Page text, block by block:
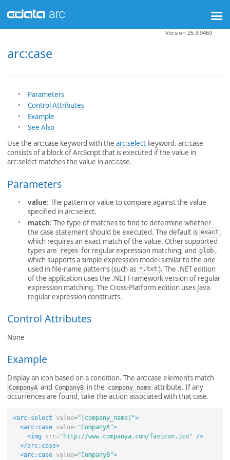
arc:case
Version 25.3.9469
Parameters
Control Attributes
Example
See Also
Use the arc:case keyword with the arc:select keyword. arc:case
consists of a block of ArcScript that is executed if the value in
arc:select matches the value in arc:case.
Parameters
value: The pattern or value to compare against the value
specified in arc:select.
match: The type of matches to find to determine whether
the case statement should be executed. The default is exact ,
which requires an exact match of the value. Other supported
types are
regex for regular expression matching, and glob ,
which supports a simple expression model similar to the one
used in file-name patterns (such as *.txt ). The .NET edition
of the application uses the .NET Framework version of regular
expression matching. The Cross-Platform edition uses Java
regular expression constructs.
Control Attributes
None
Example
Display an icon based on a condition. The arc:case elements match
CompanyA and CompanyB in the company_name attribute. If any
occurrences are found, take the action associated with that case.
<arc:select value="[company_name]">
<arc:case value="CompanyA">
<img
src="http://www.companya.com/favicon.ico"
/>
</arc:case>
<arc:case value="CompanyB">